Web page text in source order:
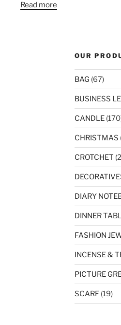
Read more
OUR
BAG (67)
BUSINESS
CANDLE
CHRISTMAS
CROTCHET
DIARY
DINNER
FASHION
INCENSE &
PICTURE
SCARF (19)